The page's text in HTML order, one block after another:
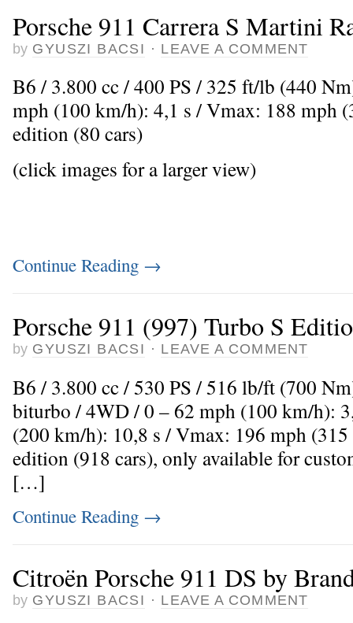
Porsche 911 Carrera S Martini
by GYUSZI BACSI · LEAVE A COMMENT
B6 / 3.800 cc / 400 PS / 325 ft/lb (440
mph (100 km/h): 4,1 s / Vmax: 188 mph
edition (80 cars)
(click images for a larger view)
Continue Reading →
Porsche 911 (997) Turbo S
by GYUSZI BACSI · LEAVE A COMMENT
B6 / 3.800 cc / 530 PS / 516 lb/ft (700
biturbo / 4WD / 0 – 62 mph (100 km/h):
(200 km/h): 10,8 s / Vmax: 196 mph
edition (918 cars), only available for
[…]
Continue Reading →
Citroën Porsche 911 DS by
by GYUSZI BACSI · LEAVE A COMMENT